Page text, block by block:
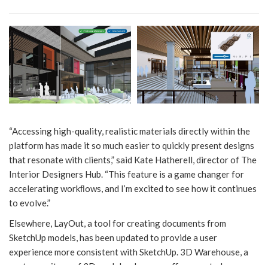
“Accessing high-quality, realistic materials directly within the
platform has made it so much easier to quickly present designs
that resonate with clients,” said Kate Hatherell, director of The
Interior Designers Hub. “This feature is a game changer for
accelerating workﬂows, and I’m excited to see how it continues
to evolve.”
Elsewhere, LayOut, a tool for creating documents from
SketchUp models, has been updated to provide a user
experience more consistent with SketchUp. 3D Warehouse, a